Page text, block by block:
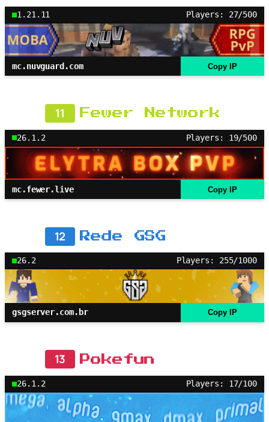
1.21.11 Players: 27/500
mc.nuvguard.com Copy IP
11 Fewer Network
26.1.2 Players: 19/500
mc.fewer.live Copy IP
12 Rede GSG
26.2 Players: 255/1000
gsgserver.com.br Copy IP
13 Pokefun
26.1.2 Players: 17/100